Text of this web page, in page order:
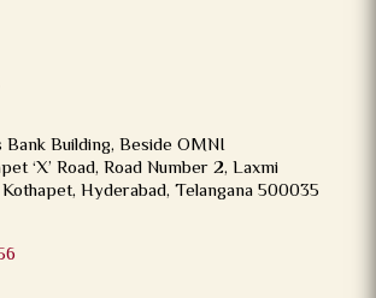
Building, Beside OMNI
‘X’ Road, Road Number 2, Laxmi
Hyderabad, Telangana 500035